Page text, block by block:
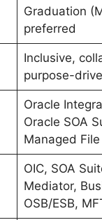
Graduation
preferred
Inclusive,
purpose-
Oracle
Oracle SOA
Managed
OIC, SOA
Mediator,
OSB/ESB,